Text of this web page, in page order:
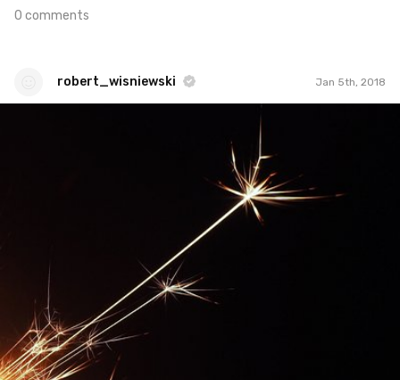
0 comments
robert_wisniewski Jan 5th, 2018